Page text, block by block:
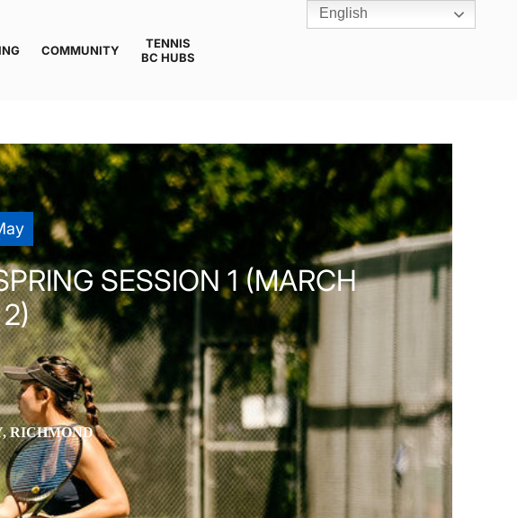
COMMUNITY
TENNIS
BC HUBS
SESSION 1 (MARCH
RICHMOND
English